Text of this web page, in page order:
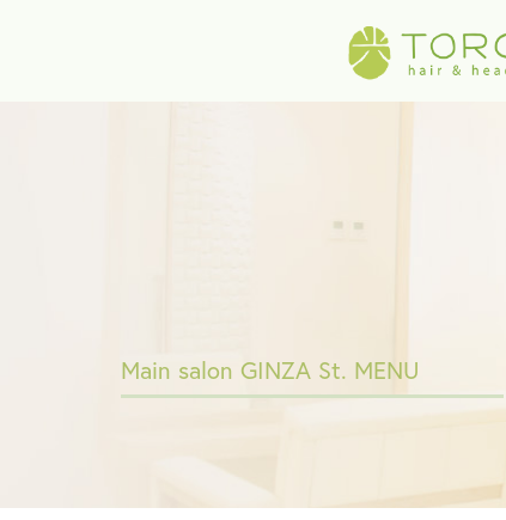
Main salon GINZA St. MENU